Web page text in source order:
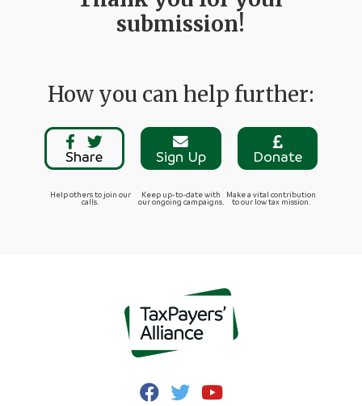
submission!
How you can help further:
Share Sign Up Donate
Help others to join our
calls.
Keep up-to-date with
our ongoing campaigns.
Make a vital contribution
to our low tax mission.